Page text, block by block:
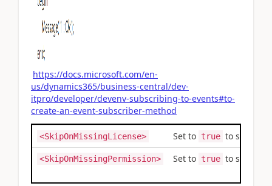
https://docs.microsoft.com/en-
us/dynamics365/business-central/dev-
itpro/developer/devenv-subscribing-to-events#to-
create-an-event-subscriber-method
<SkipOnMissingLicense> Set to true to skip the
<SkipOnMissingPermission> Set to true to skip the